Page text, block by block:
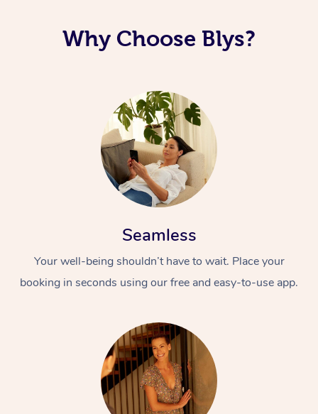
Why Choose Blys?
Seamless
Your well-being shouldn’t have to wait. Place your
booking in seconds using our free and easy-to-use app.